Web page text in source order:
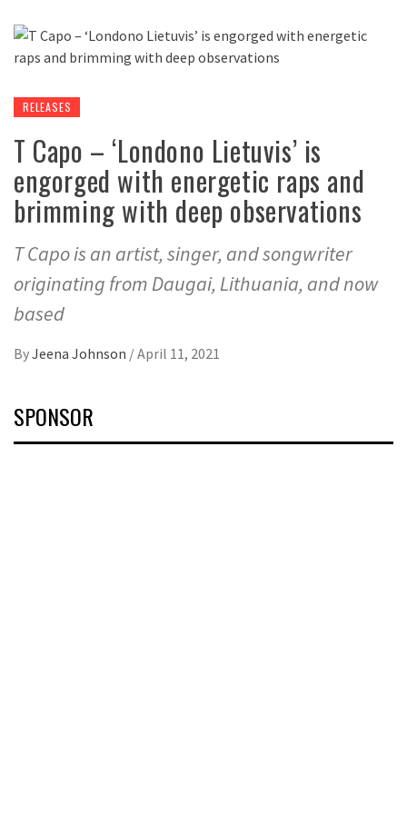
RELEASES
T Capo – ‘Londono Lietuvis’ is
engorged with energetic raps and
brimming with deep observations
T Capo is an artist, singer, and songwriter
originating from Daugai, Lithuania, and now
based
ByJeena Johnson /April 11, 2021
SPONSOR